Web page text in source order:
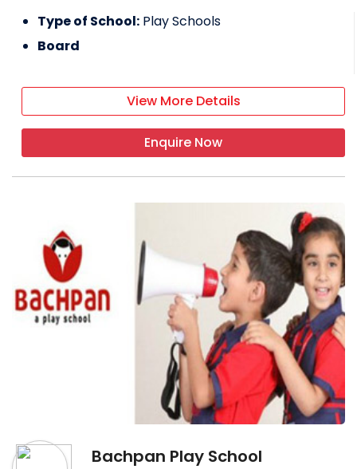
Type of School: Play Schools
Board
View More Details
Enquire Now
Bachpan Play School